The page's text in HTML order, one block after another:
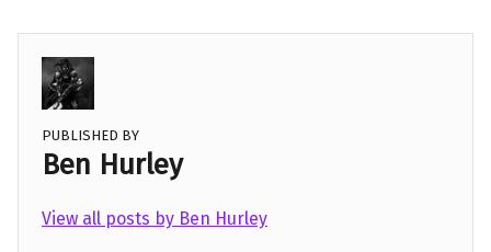
PUBLISHED BY
Ben Hurley
View all posts by Ben Hurley